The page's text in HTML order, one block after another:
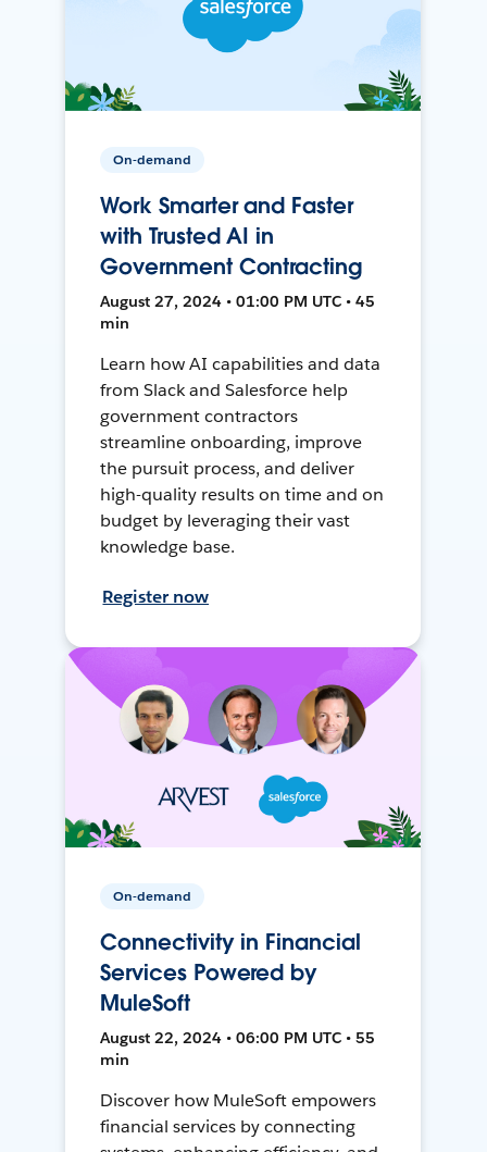
On-demand
Work Smarter and Faster
with Trusted AI in
Government Contracting
August 27, 2024 • 01:00 PM UTC • 45
min
Learn how AI capabilities and data
from Slack and Salesforce help
government contractors
streamline onboarding, improve
the pursuit process, and deliver
high-quality results on time and on
budget by leveraging their vast
knowledge base.
Register now
On-demand
Connectivity in Financial
Services Powered by
MuleSoft
August 22, 2024 • 06:00 PM UTC • 55
min
Discover how MuleSoft empowers
financial services by connecting